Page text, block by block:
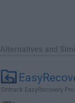
Alternatives and
Ontrack EasyRecovery Pro